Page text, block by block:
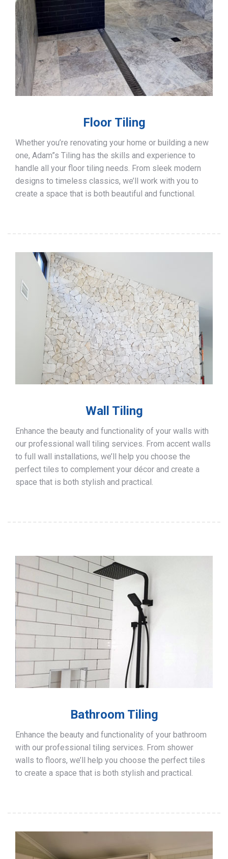
Floor Tiling
Whether you’re renovating your home or building a new
one, Adam”s Tiling has the skills and experience to
handle all your floor tiling needs. From sleek modern
designs to timeless classics, we’ll work with you to
create a space that is both beautiful and functional.
Wall Tiling
Enhance the beauty and functionality of your walls with
our professional wall tiling services. From accent walls
to full wall installations, we’ll help you choose the
perfect tiles to complement your décor and create a
space that is both stylish and practical.
Bathroom Tiling
Enhance the beauty and functionality of your bathroom
with our professional tiling services. From shower
walls to floors, we’ll help you choose the perfect tiles
to create a space that is both stylish and practical.